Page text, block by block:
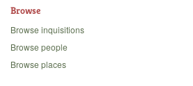
Backgrounds
Browse
Browse inquisitions
Browse people
Browse places